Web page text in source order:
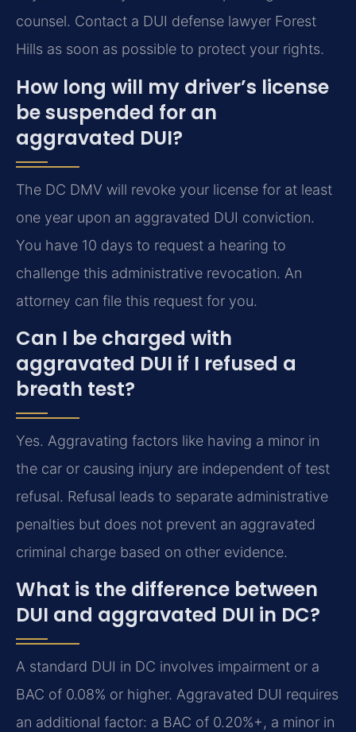
counsel. Contact a DUI defense lawyer Forest
Hills as soon as possible to protect your rights.
How long will my driver’s license
be suspended for an
aggravated DUI?
The DC DMV will revoke your license for at least
one year upon an aggravated DUI conviction.
You have 10 days to request a hearing to
challenge this administrative revocation. An
attorney can file this request for you.
Can I be charged with
aggravated DUI if I refused a
breath test?
Yes. Aggravating factors like having a minor in
the car or causing injury are independent of test
refusal. Refusal leads to separate administrative
penalties but does not prevent an aggravated
criminal charge based on other evidence.
What is the difference between
DUI and aggravated DUI in DC?
A standard DUI in DC involves impairment or a
BAC of 0.08% or higher. Aggravated DUI requires
an additional factor: a BAC of 0.20%+, a minor in